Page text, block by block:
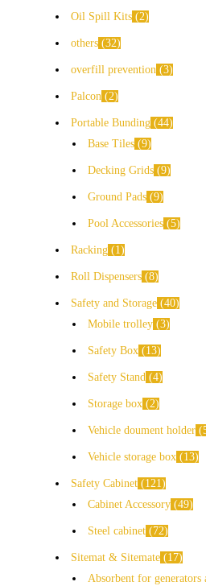
Oil Spill Kits 2
others 32
overfill prevention 3
Palcon 2
Portable Bunding 44
Base Tiles 9
Decking Grids 9
Ground Pads 9
Pool Accessories 5
Racking 1
Roll Dispensers 8
Safety and Storage 40
Mobile trolley 3
Safety Box 13
Safety Stand 4
Storage box 2
Vehicle doument holder
Vehicle storage box 13
Safety Cabinet
121
Cabinet Accessory 49
Steel cabinet 72
Sitemat & Sitemate
17
Absorbent for generators